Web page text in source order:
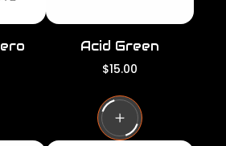
Acid Green
R
g
u
l
a
$15.00